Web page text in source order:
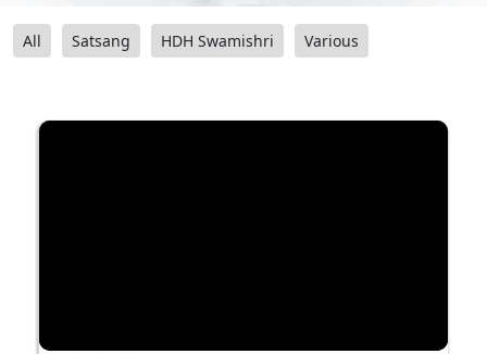
All Satsang HDH Swamishri Various